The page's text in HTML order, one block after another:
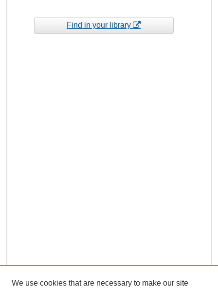
Find in your library
We use cookies that are necessary to make our site